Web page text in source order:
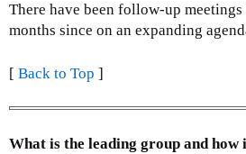
There have been follow-up
months since on an expanding
[ Back to Top ]
What is the leading group and how